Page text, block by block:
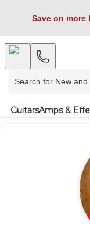
Save on more
GuitarsAmps &